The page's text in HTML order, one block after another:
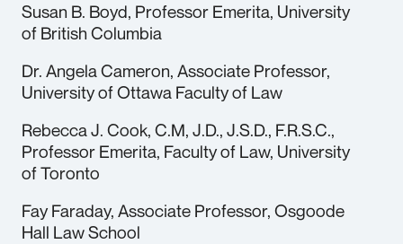
Susan B. Boyd, Professor Emerita, University
of British Columbia
Dr. Angela Cameron, Associate Professor,
University of Ottawa Faculty of Law
Rebecca J. Cook, C.M, J.D., J.S.D., F.R.S.C.,
Professor Emerita, Faculty of Law, University
of Toronto
Fay Faraday, Associate Professor, Osgoode
Hall Law School